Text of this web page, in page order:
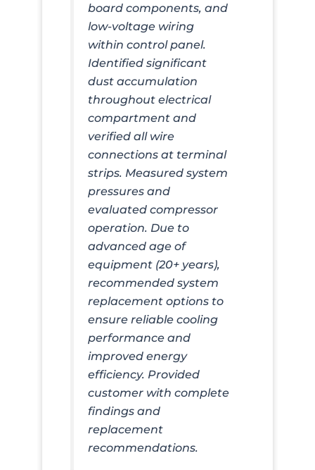
board components, and
low-voltage wiring
within control panel.
Identified significant
dust accumulation
throughout electrical
compartment and
verified all wire
connections at terminal
strips. Measured system
pressures and
evaluated compressor
operation. Due to
advanced age of
equipment (20+ years),
recommended system
replacement options to
ensure reliable cooling
performance and
improved energy
efficiency. Provided
customer with complete
findings and
replacement
recommendations.